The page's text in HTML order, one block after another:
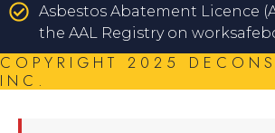
Asbestos Abatement Licence
the AAL Registry on
COPYRIGHT 2025
INC.